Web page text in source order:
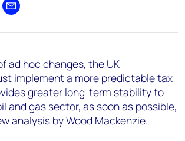
on X
Share by email
ad hoc changes, the UK
implement a more predictable tax
greater long-term stability to
and gas sector, as soon as possible,
analysis by Wood Mackenzie.